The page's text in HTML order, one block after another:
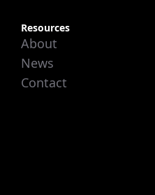
Resources
About
News
Contact